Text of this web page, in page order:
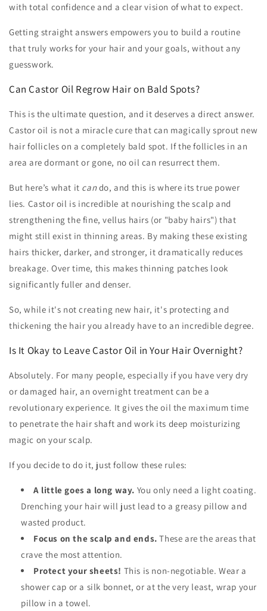
with total confidence and a clear vision of what to expect.
Getting straight answers empowers you to build a routine
that truly works for your hair and your goals, without any
guesswork.
Can Castor Oil Regrow Hair on Bald Spots?
This is the ultimate question, and it deserves a direct answer.
Castor oil is not a miracle cure that can magically sprout new
hair follicles on a completely bald spot. If the follicles in an
area are dormant or gone, no oil can resurrect them.
But here’s what it cando, and this is where its true power
lies. Castor oil is incredible at nourishing the scalp and
strengthening the fine, vellus hairs (or "baby hairs") that
might still exist in thinning areas. By making these existing
hairs thicker, darker, and stronger, it dramatically reduces
breakage. Over time, this makes thinning patches look
significantly fuller and denser.
So, while it's not creating new hair, it's protecting and
thickening the hair you already have to an incredible degree.
Is It Okay to Leave Castor Oil in Your Hair Overnight?
Absolutely. For many people, especially if you have very dry
or damaged hair, an overnight treatment can be a
revolutionary experience. It gives the oil the maximum time
to penetrate the hair shaft and work its deep moisturizing
magic on your scalp.
If you decide to do it, just follow these rules:
A little goes a long way. You only need a light coating.
Drenching your hair will just lead to a greasy pillow and
wasted product.
Focus on the scalp and ends. These are the areas that
crave the most attention.
Protect your sheets! This is non-negotiable. Wear a
shower cap or a silk bonnet, or at the very least, wrap your
pillow in a towel.